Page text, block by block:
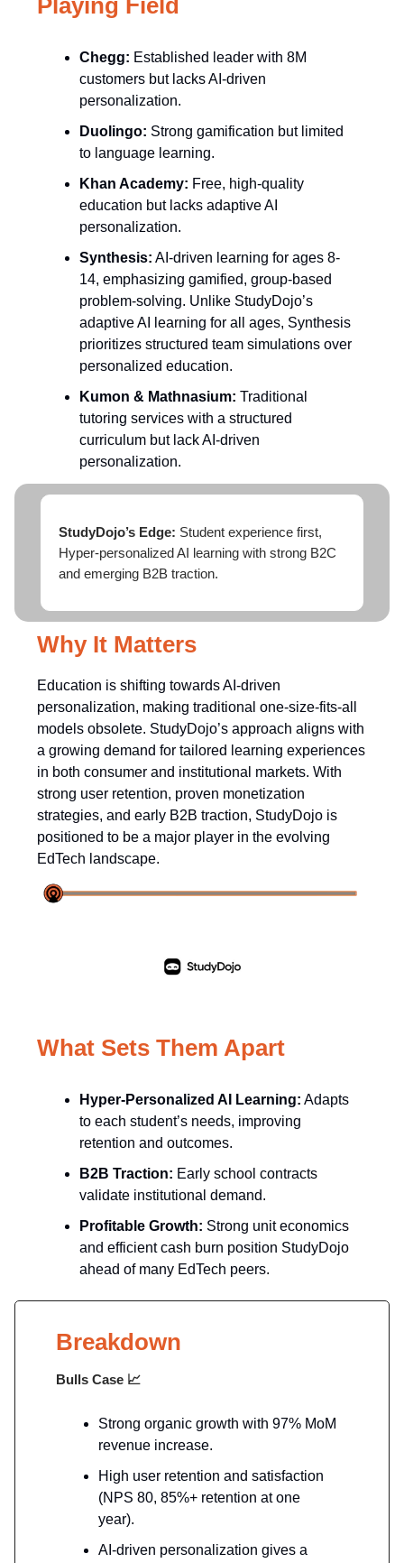
Chegg: Established leader with 8M
customers but lacks AI-driven
personalization.
Duolingo: Strong gamification but limited
to language learning.
Khan Academy: Free, high-quality
education but lacks adaptive AI
personalization.
Synthesis: AI-driven learning for ages 8-
14, emphasizing gamified, group-based
problem-solving. Unlike StudyDojo’s
adaptive AI learning for all ages, Synthesis
prioritizes structured team simulations over
personalized education.
Kumon & Mathnasium: Traditional
tutoring services with a structured
curriculum but lack AI-driven
personalization.
StudyDojo’s Edge: Student experience first,
Hyper-personalized AI learning with strong B2C
and emerging B2B traction.
Why It Matters
Education is shifting towards AI-driven
personalization, making traditional one-size-fits-all
models obsolete. StudyDojo’s approach aligns with
a growing demand for tailored learning experiences
in both consumer and institutional markets. With
strong user retention, proven monetization
strategies, and early B2B traction, StudyDojo is
positioned to be a major player in the evolving
EdTech landscape.
What Sets Them Apart
Hyper-Personalized AI Learning: Adapts
to each student’s needs, improving
retention and outcomes.
B2B Traction: Early school contracts
validate institutional demand.
Profitable Growth: Strong unit economics
and efficient cash burn position StudyDojo
ahead of many EdTech peers.
Breakdown
Bulls Case 📈
Strong organic growth with 97% MoM
revenue increase.
High user retention and satisfaction
(NPS 80, 85%+ retention at one
year).
AI-driven personalization gives a